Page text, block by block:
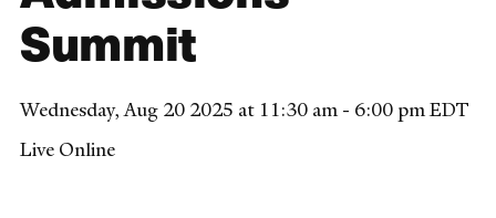
Summit
Wednesday, Aug 20 2025 at 11:30 am - 6:00 pm EDT
Live Online